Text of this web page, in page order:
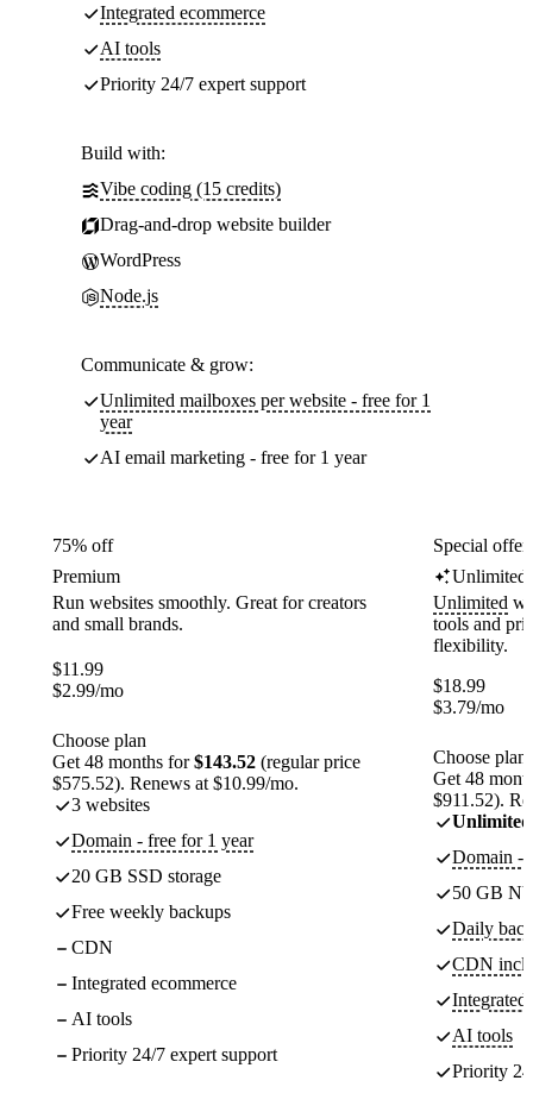
Integrated ecommerce
AI tools
Priority 24/7 expert support
Build with:
Vibe coding (15 credits)
Drag-and-drop website builder
WordPress
Node.js
Communicate & grow:
Unlimited mailboxes per website - free for 1
year
AI email marketing - free for 1 year
75% off
Premium
Run websites smoothly. Great for creators
and small brands.
$11.99
$2.99/mo
Choose plan
Get 48 months for$143.52 (regular price
$575.52). Renews at $10.99/mo.
3 websites
Domain - free for 1 year
20 GB SSD storage
Free weekly backups
CDN
Integrated ecommerce
AI tools
Priority 24/7 expert support
Special
Unlimited
Unlimited
tools and
flexibility.
$18.99
$3.79/mo
Choose plan
Get 48
$911.52).
Unlimited
Domain -
50 GB
Daily
CDN
Integrated
AI tools
Priority